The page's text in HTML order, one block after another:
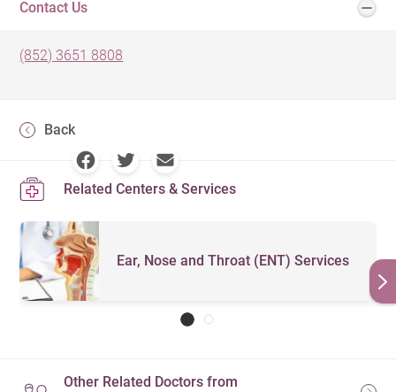
Contact Us
(852) 3651 8808
Back
Related Centers & Services
Ear, Nose and Throat (ENT) Services
Other Related Doctors from